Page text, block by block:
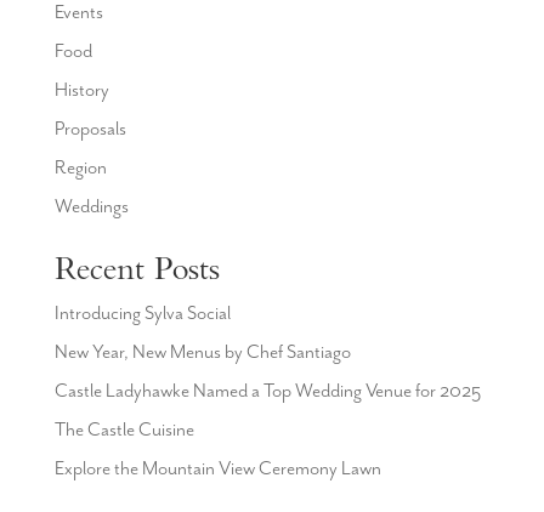
Events
Food
History
Proposals
Region
Weddings
Recent Posts
Introducing Sylva Social
New Year, New Menus by Chef Santiago
Castle Ladyhawke Named a Top Wedding Venue for 2025
The Castle Cuisine
Explore the Mountain View Ceremony Lawn